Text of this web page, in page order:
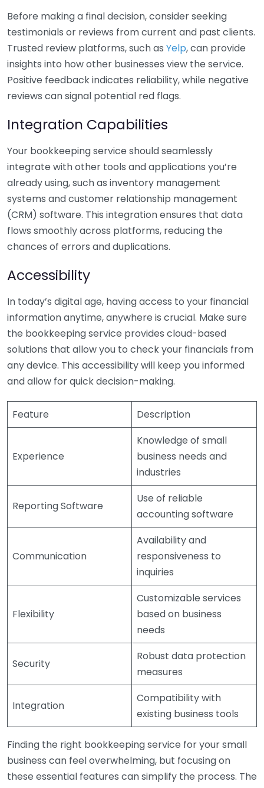
Before making a final decision, consider seeking
testimonials or reviews from current and past clients.
Trusted review platforms, such as Yelp, can provide
insights into how other businesses view the service.
Positive feedback indicates reliability, while negative
reviews can signal potential red flags.
Integration Capabilities
Your bookkeeping service should seamlessly
integrate with other tools and applications you’re
already using, such as inventory management
systems and customer relationship management
(CRM) software. This integration ensures that data
flows smoothly across platforms, reducing the
chances of errors and duplications.
Accessibility
In today’s digital age, having access to your financial
information anytime, anywhere is crucial. Make sure
the bookkeeping service provides cloud-based
solutions that allow you to check your financials from
any device. This accessibility will keep you informed
and allow for quick decision-making.
Feature Description
Experience
Knowledge of small
business needs and
industries
Reporting Software
Use of reliable
accounting software
Communication
Availability and
responsiveness to
inquiries
Flexibility
Customizable services
based on business
needs
Security
Robust data protection
measures
Integration
Compatibility with
existing business tools
Finding the right bookkeeping service for your small
business can feel overwhelming, but focusing on
these essential features can simplify the process. The